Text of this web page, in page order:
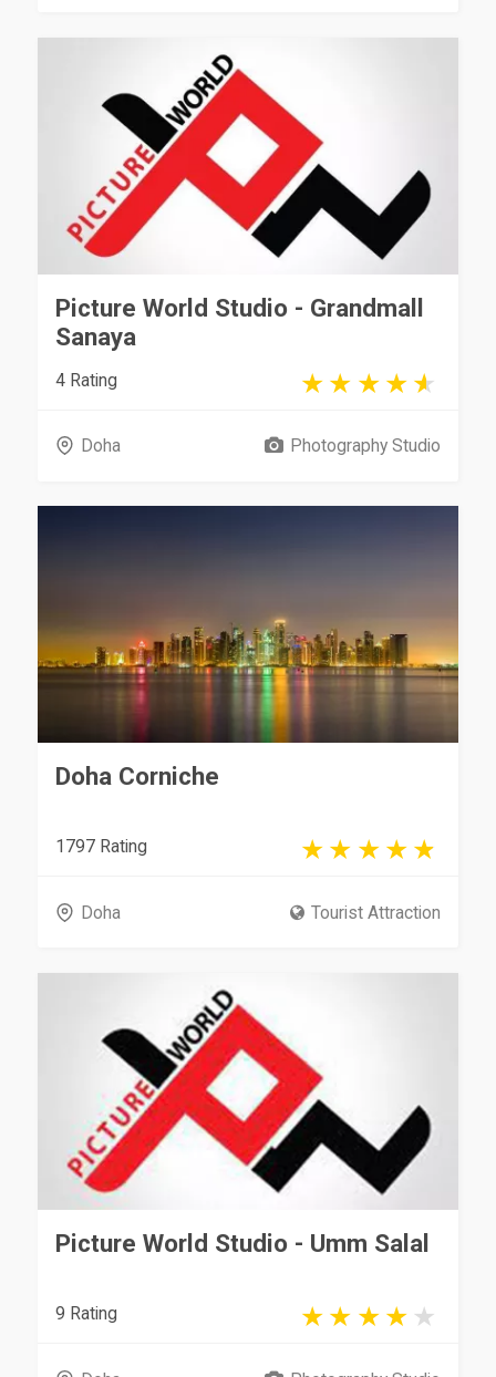
Picture World Studio - Grandmall
Sanaya
4 Rating
Doha Photography Studio
Doha Corniche
1797 Rating
Doha Tourist Attraction
Picture World Studio - Umm Salal
9 Rating